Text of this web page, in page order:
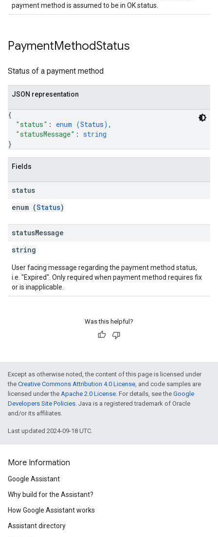
payment method is assumed to be in OK status.
PaymentMethodStatus
Status of a payment method
JSON representation
{
"status" : enum (Status) ,
"statusMessage" : string
}
Fields
status
enum (Status)
statusMessage
string
User facing message regarding the payment method status,
i.e. "Expired". Only required when payment method requires fix
or is inapplicable.
Was this helpful?
Except as otherwise noted, the content of this page is licensed under
the Creative Commons Attribution 4.0 License, and code samples are
licensed under the Apache 2.0 License. For details, see the Google
Developers Site Policies. Java is a registered trademark of Oracle
and/or its affiliates.
Last updated 2024-09-18 UTC.
More Information
Google Assistant
Why build for the Assistant?
How Google Assistant works
Assistant directory